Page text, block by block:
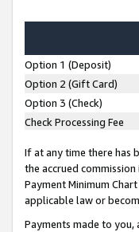
Option 1 (Deposit)
Option 2 (Gift Card)
Option 3 (Check)
Check Processing Fee
If at any time there has
the accrued
Payment Minimum
applicable law or
Payments made to